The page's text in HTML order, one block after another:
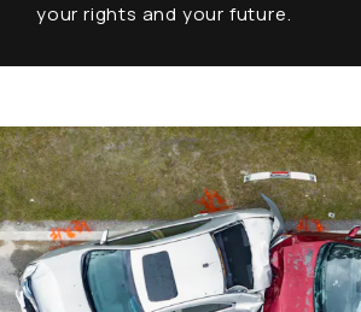
your rights and your future.